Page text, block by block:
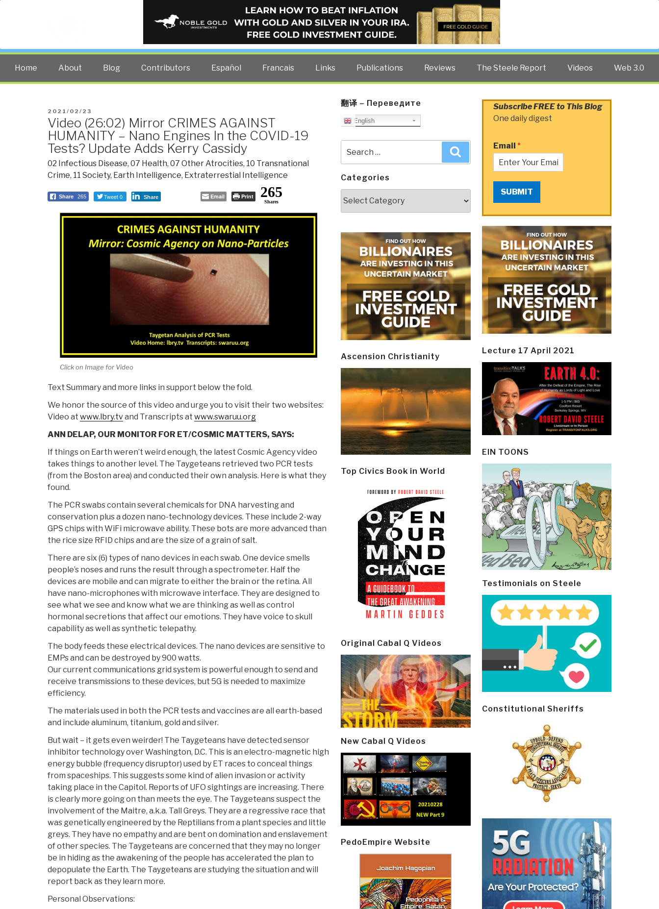
PUBLIC INTELLIGENCE BLOG
The truth at any cost lowers all other costs — curated by former US spy Robert David Steele.
Home About Blog Contributors Español Francais Links Publications Reviews The Steele Report Videos Web 3.0
POSTED
ON
2021/02/23
Video (26:02) Mirror CRIMES AGAINST
HUMANITY – Nano Engines In the COVID-19
Tests? Update Adds Kerry Cassidy
02 Infectious Disease, 07 Health, 07 Other Atrocities, 10 Transnational
Crime, 11 Society, Earth Intelligence, Extraterrestial Intelligence
Share 265 Tweet 0 Share Email Print 265
Shares
Click on Image for Video
Text Summary and more links in support below the fold.
We honor the source of this video and urge you to visit their two websites:
Video at www.lbry.tvand Transcripts at www.swaruu.org
ANN DELAP, OUR MONITOR FOR ET/COSMIC MATTERS, SAYS:
If things on Earth weren’t weird enough, the latest Cosmic Agency video
takes things to another level. The Taygeteans retrieved two PCR tests
(from the Boston area) and conducted their own analysis. Here is what they
found.
The PCR swabs contain several chemicals for DNA harvesting and
conservation plus a dozen nano-technology devices. These include 2-way
GPS chips with WiFi microwave ability. These bots are more advanced than
the rice size RFID chips and are the size of a grain of salt.
There are six (6) types of nano devices in each swab. One device smells
people’s noses and runs the result through a spectrometer. Half the
devices are mobile and can migrate to either the brain or the retina. All
have nano-microphones with microwave interface. They are designed to
see what we see and know what we are thinking as well as control
hormonal secretions that affect our emotions. They have voice to skull
capability as well as synthetic telepathy.
The body feeds these electrical devices. The nano devices are sensitive to
EMPs and can be destroyed by 900 watts.
Our current communications grid system is powerful enough to send and
receive transmissions to these devices, but 5G is needed to maximize
efficiency.
The materials used in both the PCR tests and vaccines are all earth-based
and include aluminum, titanium, gold and silver.
But wait – it gets even weirder! The Taygeteans have detected sensor
inhibitor technology over Washington, D.C. This is an electro-magnetic high
energy bubble (frequency disruptor) used by ET races to conceal things
from spaceships. This suggests some kind of alien invasion or activity
taking place in the Capitol. Reports of UFO sightings are increasing. There
is clearly more going on than meets the eye. The Taygeteans suspect the
involvement of the Maitre, a.k.a. Tall Greys. They are a regressive race that
was genetically engineered by the Reptilians from a plant species and little
greys. They have no empathy and are bent on domination and enslavement
of other species. The Taygeteans are concerned that they may no longer
be in hiding as the awakening of the people has accelerated the plan to
depopulate the Earth. The Taygeteans are studying the situation and will
report back as they learn more.
Personal Observations:
翻译 – Переведите
English
for:
Categories
Ascension Christianity
Top Civics Book in World
Original Cabal Q Videos
New Cabal Q Videos
PedoEmpire Website
Subscribe FREE to This Blog
One daily digest
Email *
SUBMIT
Lecture 17 April 2021
EIN TOONS
Testimonials on Steele
Constitutional Sheriffs